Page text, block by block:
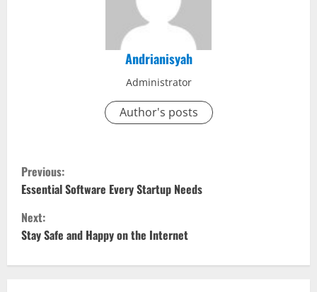
Andrianisyah
Administrator
Author's posts
C
o
n
Previous:
Essential Software Every Startup Needs
Next:
Stay Safe and Happy on the Internet